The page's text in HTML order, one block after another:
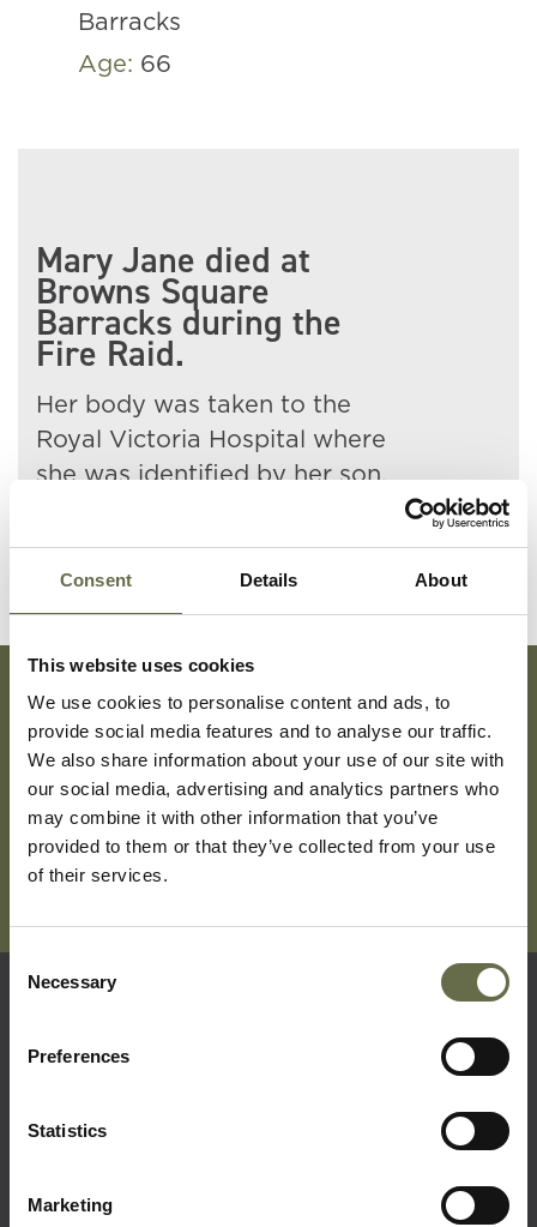
Consent Details About
This website uses cookies
We use cookies to personalise content and ads, to
provide social media features and to analyse our traffic.
We also share information about your use of our site with
our social media, advertising and analytics partners who
may combine it with other information that you’ve
provided to them or that they’ve collected from your use
of their services.
Consent
Selection
Necessary
Preferences
Statistics
Marketing
Barracks
Age: 66
Mary Jane died at
Browns Square
Barracks during the
Fire Raid.
Her body was taken to the
Royal Victoria Hospital where
she was identified by her son.
Subscribe To Our Mailing List For Updates
What's On